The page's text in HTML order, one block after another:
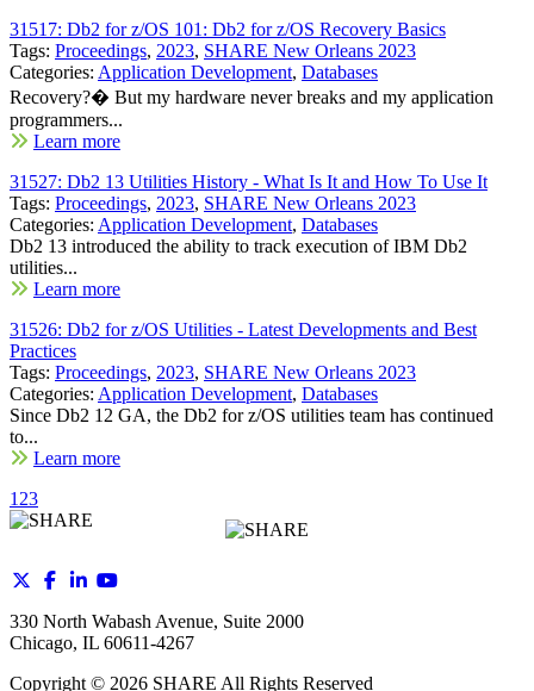
31517: Db2 for z/OS 101: Db2 for z/OS Recovery Basics
Tags: Proceedings, 2023, SHARE New Orleans 2023
Categories: Application Development, Databases
Recovery?� But my hardware never breaks and my application
programmers...
Learn more
31527: Db2 13 Utilities History - What Is It and How To Use It
Tags: Proceedings, 2023, SHARE New Orleans 2023
Categories: Application Development, Databases
Db2 13 introduced the ability to track execution of IBM Db2
utilities...
Learn more
31526: Db2 for z/OS Utilities - Latest Developments and Best
Practices
Tags: Proceedings, 2023, SHARE New Orleans 2023
Categories: Application Development, Databases
Since Db2 12 GA, the Db2 for z/OS utilities team has continued
to...
Learn more
1 23
330 North Wabash Avenue, Suite 2000
Chicago, IL 60611-4267
Copyright © 2026 SHARE All Rights Reserved